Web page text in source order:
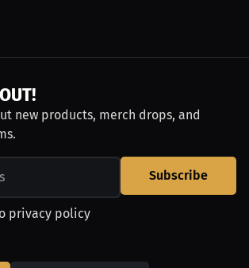
new products, merch drops, and
Subscribe
privacy policy